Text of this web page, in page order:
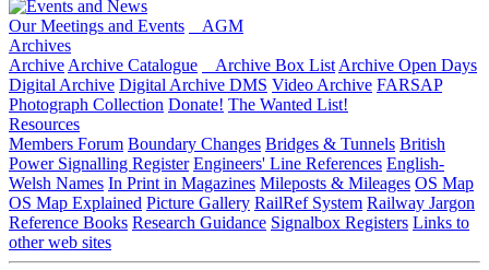
Our Meetings and Events
AGM
Archives
Archive Archive Catalogue Archive Box List Archive Open Days
Digital Archive Digital Archive DMS Video Archive FARSAP
Photograph Collection Donate! The Wanted List!
Resources
Members Forum Boundary Changes Bridges & Tunnels British
Power Signalling Register Engineers' Line References English-
Welsh Names In Print in Magazines Mileposts & Mileages OS Map
OS Map Explained Picture Gallery RailRef System Railway Jargon
Reference Books Research Guidance Signalbox Registers Links to
other web sites